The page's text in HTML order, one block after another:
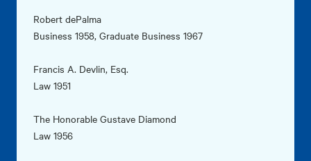
Robert dePalma
Business 1958, Graduate Business 1967
Francis A. Devlin, Esq.
Law 1951
The Honorable Gustave Diamond
Law 1956